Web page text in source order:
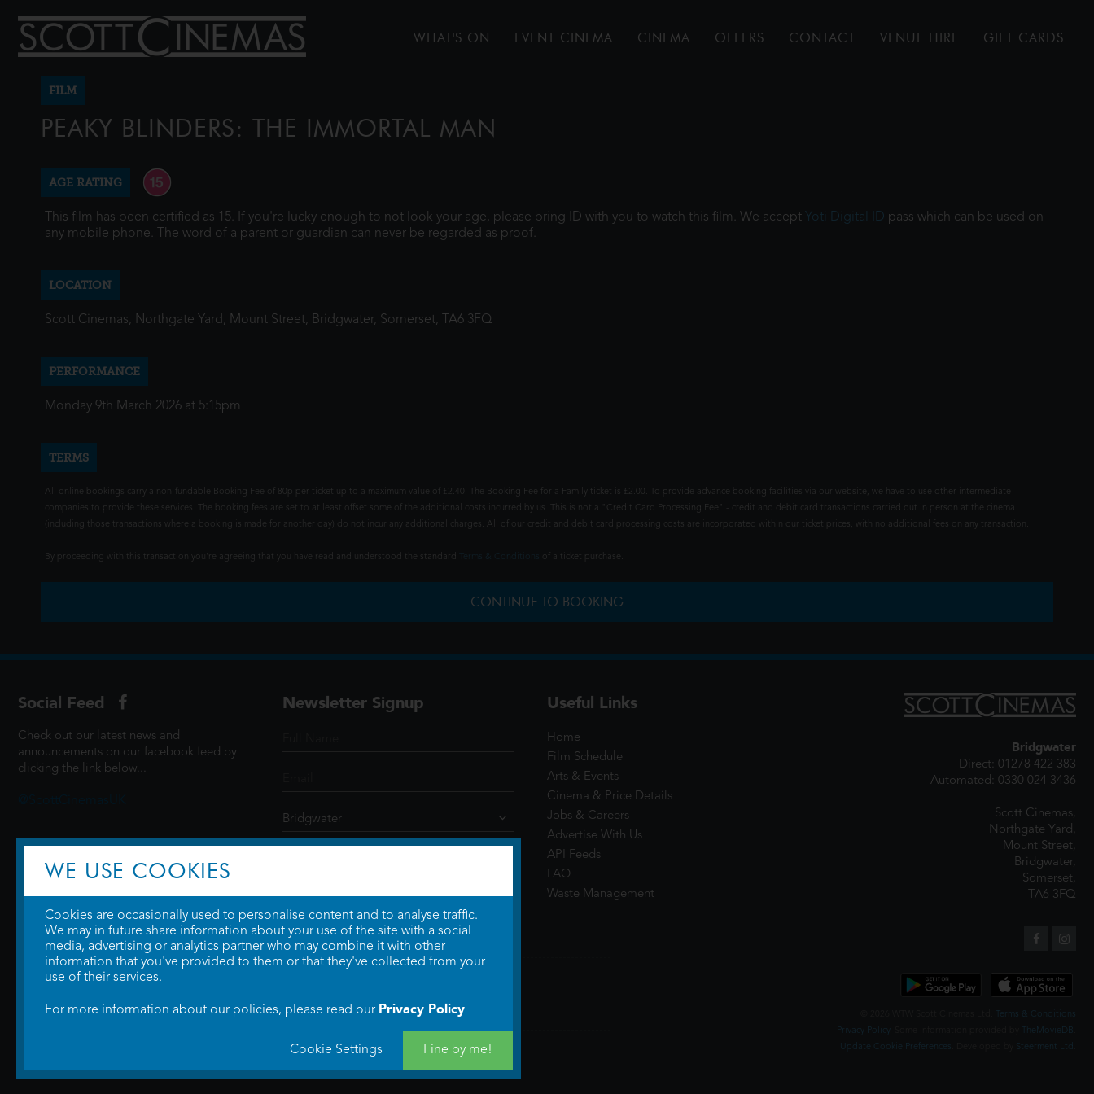
WHAT'S ON EVENT CINEMA CINEMA OFFERS CONTACT VENUE HIRE GIFT CARDS
FILM
PEAKY BLINDERS: THE IMMORTAL MAN
AGE RATING
This film has been certified as 15. If you're lucky enough to not look your age, please bring ID with you to watch this film. We accept Yoti Digital ID pass which can be used on
any mobile phone. The word of a parent or guardian can never be regarded as proof.
LOCATION
Scott Cinemas, Northgate Yard, Mount Street, Bridgwater, Somerset, TA6 3FQ
PERFORMANCE
Monday 9th March 2026 at 5:15pm
TERMS
All online bookings carry a non-fundable Booking Fee of 80p per ticket up to a maximum value of £2.40. The Booking Fee for a Family ticket is £2.00. To provide advance booking facilities via our website, we have to use other intermediate
companies to provide these services. The booking fees are set to at least offset some of the additional costs incurred by us. This is not a "Credit Card Processing Fee" - credit and debit card transactions carried out in person at the cinema
(including those transactions where a booking is made for another day) do not incur any additional charges. All of our credit and debit card processing costs are incorporated within our ticket prices, with no additional fees on any transaction.
By proceeding with this transaction you're agreeing that you have read and understood the standard of a ticket purchase.
CONTINUE TO BOOKING
Social Feed
Check out our latest news and
announcements on our facebook feed by
clicking the link below...
Newsletter Signup Useful Links
Home
Film Schedule
Arts & Events
Cinema & Price Details
Jobs & Careers
Advertise With Us
API Feeds
FAQ
Waste Management
Bridgwater
Direct: 01278 422 383
Automated: 0330 024 3436
Scott Cinemas,
Northgate Yard,
Mount Street,
Bridgwater,
Somerset,
TA6 3FQ
Terms & Conditions
Privacy Policy
TheMovieDB
Update Cookie Preferences
Steerment Ltd
WE USE COOKIES
Cookies are occasionally used to personalise content and to analyse traffic.
We may in future share information about your use of the site with a social
media, advertising or analytics partner who may combine it with other
information that you've provided to them or that they've collected from your
use of their services.
For more information about our policies, please read our Privacy Policy
Cookie Settings Fine by me!